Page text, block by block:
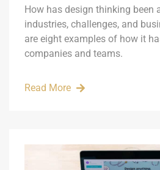
How has design thinking been
industries, challenges, and
are eight examples of how it
companies and teams.
Read More